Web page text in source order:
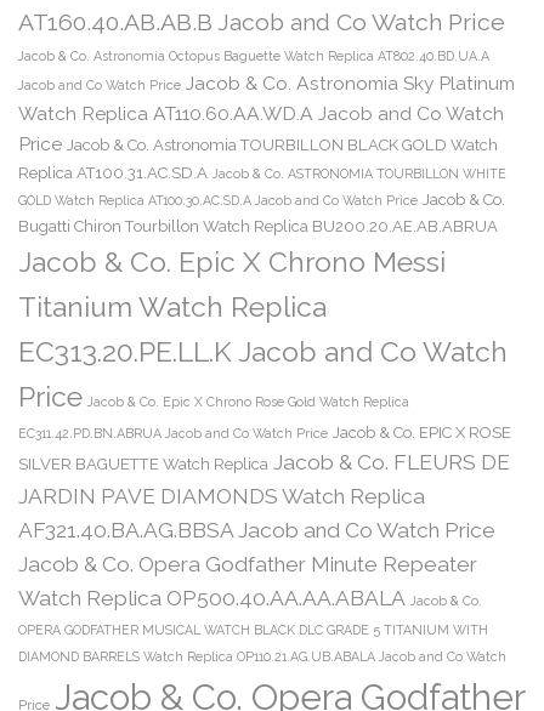
AT160.40.AB.AB.B Jacob and Co Watch Price
Jacob & Co. Astronomia Octopus Baguette Watch Replica AT802.40.BD.UA.A
Jacob and Co Watch Price Jacob & Co. Astronomia Sky Platinum
Watch Replica AT110.60.AA.WD.A Jacob and Co Watch
Price Jacob & Co. Astronomia TOURBILLON BLACK GOLD Watch
Replica AT100.31.AC.SD.A Jacob & Co. ASTRONOMIA TOURBILLON WHITE
GOLD Watch Replica AT100.30.AC.SD.A Jacob and Co Watch Price Jacob & Co.
Bugatti Chiron Tourbillon Watch Replica BU200.20.AE.AB.ABRUA
Jacob & Co. Epic X Chrono Messi
Titanium Watch Replica
EC313.20.PE.LL.K Jacob and Co Watch
Price Jacob & Co. Epic X Chrono Rose Gold Watch Replica
EC311.42.PD.BN.ABRUA Jacob and Co Watch Price Jacob & Co. EPIC X ROSE
SILVER BAGUETTE Watch Replica Jacob & Co. FLEURS DE
JARDIN PAVE DIAMONDS Watch Replica
AF321.40.BA.AG.BBSA Jacob and Co Watch Price
Jacob & Co. Opera Godfather Minute Repeater
Watch Replica OP500.40.AA.AA.ABALA Jacob & Co.
OPERA GODFATHER MUSICAL WATCH BLACK DLC GRADE 5 TITANIUM WITH
DIAMOND BARRELS Watch Replica OP110.21.AG.UB.ABALA Jacob and Co Watch
Price Jacob & Co. Opera Godfather